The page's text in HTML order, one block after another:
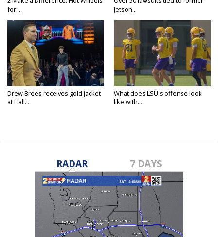
for...
Jetson...
Drew Brees receives gold jacket
at Hall...
What does LSU's offense look
like with...
RADAR 7 DAYS